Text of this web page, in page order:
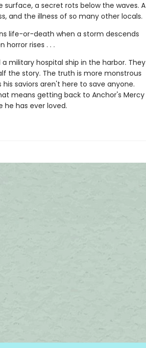
a secret rots below the waves. A
and the illness of so many other locals.
life-or-death when a storm descends
horror rises . . .
military hospital ship in the harbor. They
the story. The truth is more monstrous
saviors aren't here to save anyone.
means getting back to Anchor's Mercy
he has ever loved.